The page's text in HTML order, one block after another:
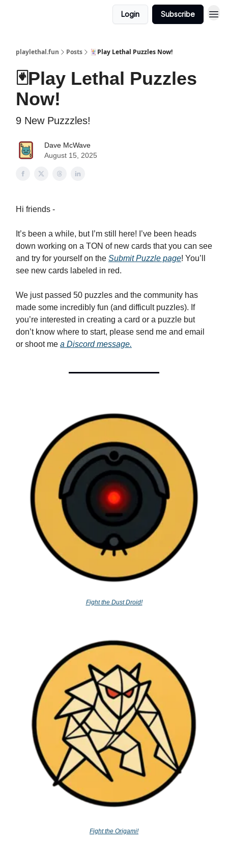
Login Subscribe
playlethal.fun Posts 🃏Play Lethal Puzzles Now!
🃏Play Lethal Puzzles
Now!
9 New Puzzzles!
Dave McWave
August 15, 2025
Hi friends -
It’s been a while, but I’m still here! I’ve been heads
down working on a TON of new cards that you can see
and try for yourself on the Submit Puzzle page! You’ll
see new cards labeled in red.
We just passed 50 puzzles and the community has
made some incredibly fun (and difficult puzzles). If
you’re interested in creating a card or a puzzle but
don’t know where to start, please send me and email
or shoot me a Discord message.
Fight the Dust Droid!
Fight the Origami!